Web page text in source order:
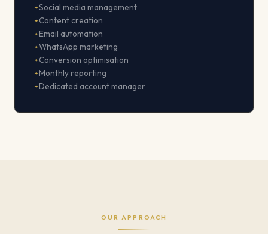
Social media management
Content creation
Email automation
WhatsApp marketing
Conversion optimisation
Monthly reporting
Dedicated account manager
OUR APPROACH